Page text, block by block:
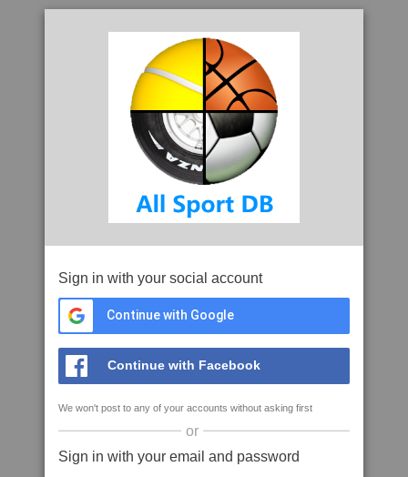
Sign in with your social account
Continue with Google
Continue with Facebook
We won't post to any of your accounts without asking first
or
Sign in with your email and password